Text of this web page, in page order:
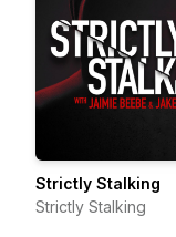
Strictly Stalking
Strictly Stalking